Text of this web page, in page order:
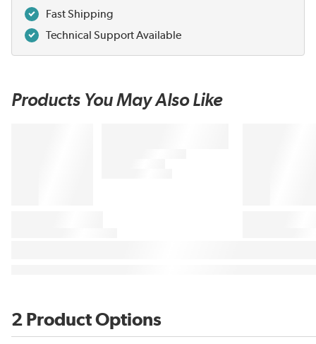
Fast Shipping
Technical Support Available
Products You May Also Like
2 Product Options